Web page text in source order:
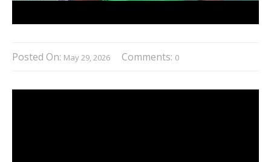
Posted On: May 29, 2026 Comments: 0